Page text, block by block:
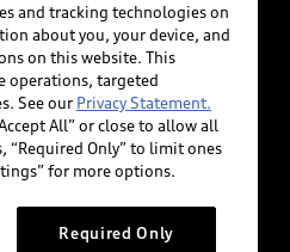
Careers
Newsroom
RESPONDERS
ensure the accuracy of
information pages. Models are
model. As errors may occur or
see dealer for complete details
and tracking technologies on
about you, your device, and
on this website. This
operations, targeted
See our Privacy Statement.
All” or close to allow all
“Required Only” to limit ones
for more options.
Required Only